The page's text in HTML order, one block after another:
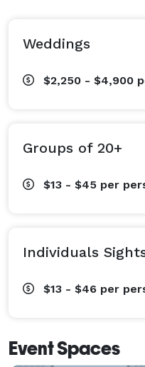
Weddings
$2,250 - $4,900
Groups of 20+
$13 - $45 per
Individuals
$13 - $46 per
Event Spaces